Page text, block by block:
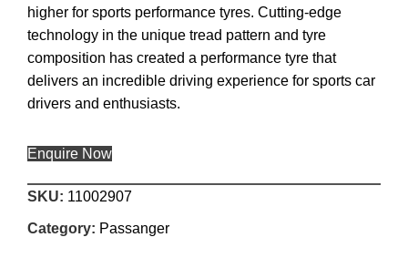
higher for sports performance tyres. Cutting-edge
technology in the unique tread pattern and tyre
composition has created a performance tyre that
delivers an incredible driving experience for sports car
drivers and enthusiasts.
Enquire Now
SKU: 11002907
Category: Passanger